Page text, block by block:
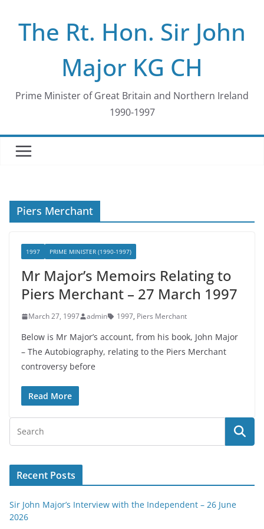
contentThe Rt. Hon. Sir John
Major KG CH
Prime Minister of Great Britain and Northern Ireland
1990-1997
Piers Merchant
1997 PRIME MINISTER (1990-1997)
Mr Major’s Memoirs Relating to
Piers Merchant – 27 March 1997
March 27, 1997 admin 1997, Piers Merchant
Below is Mr Major’s account, from his book, John Major
– The Autobiography, relating to the Piers Merchant
controversy before
Read More
Recent Posts
Sir John Major’s Interview with the Independent – 26 June
2026